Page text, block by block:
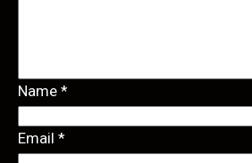
Name *
Email *